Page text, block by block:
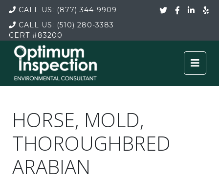
CALL US: (877) 344-9909
CALL US: (510) 280-3383
CERT#83200
HORSE, MOLD,
THOROUGHBRED
ARABIAN